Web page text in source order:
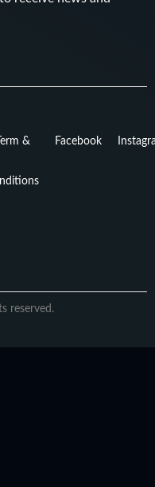
Term & Facebook
reserved.